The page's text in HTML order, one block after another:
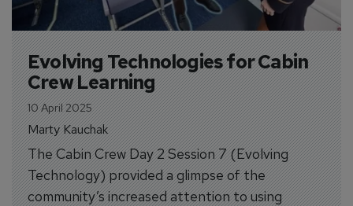
Evolving Technologies for Cabin
Crew Learning
10 April 2025
Marty Kauchak
The Cabin Crew Day 2 Session 7 (Evolving
Technology) provided a glimpse of the
community’s increased attention to using